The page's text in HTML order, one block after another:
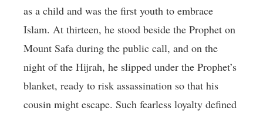
as a child and was the first youth to embrace
Islam. At thirteen, he stood beside the Prophet on
Mount Safa during the public call, and on the
night of the Hijrah, he slipped under the Prophet’s
blanket, ready to risk assassination so that his
cousin might escape. Such fearless loyalty defined